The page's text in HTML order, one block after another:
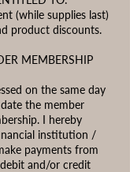
(while supplies last)
product discounts.
MEMBERSHIP
on the same day
the member
I hereby
institution /
payments from
and/or credit